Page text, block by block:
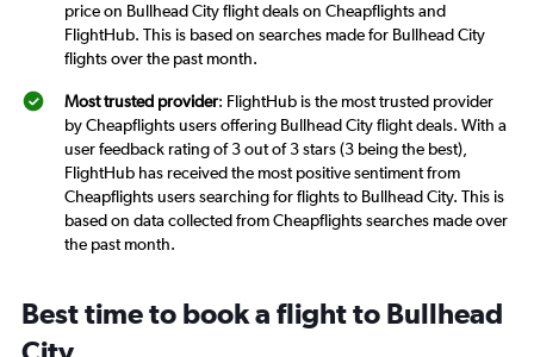
price on Bullhead City flight deals on Cheapflights and
FlightHub. This is based on searches made for Bullhead City
flights over the past month.
Most trusted provider: FlightHub is the most trusted provider
by Cheapflights users offering Bullhead City flight deals. With a
user feedback rating of 3 out of 3 stars (3 being the best),
FlightHub has received the most positive sentiment from
Cheapflights users searching for flights to Bullhead City. This is
based on data collected from Cheapflights searches made over
the past month.
Best time to book a flight to Bullhead